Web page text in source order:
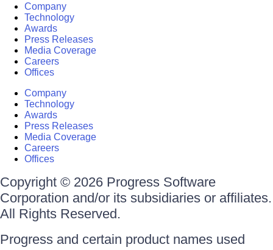
Company
Technology
Awards
Press Releases
Media Coverage
Careers
Offices
Company
Technology
Awards
Press Releases
Media Coverage
Careers
Offices
Copyright © 2026 Progress Software
Corporation and/or its subsidiaries or affiliates.
All Rights Reserved.
Progress and certain product names used